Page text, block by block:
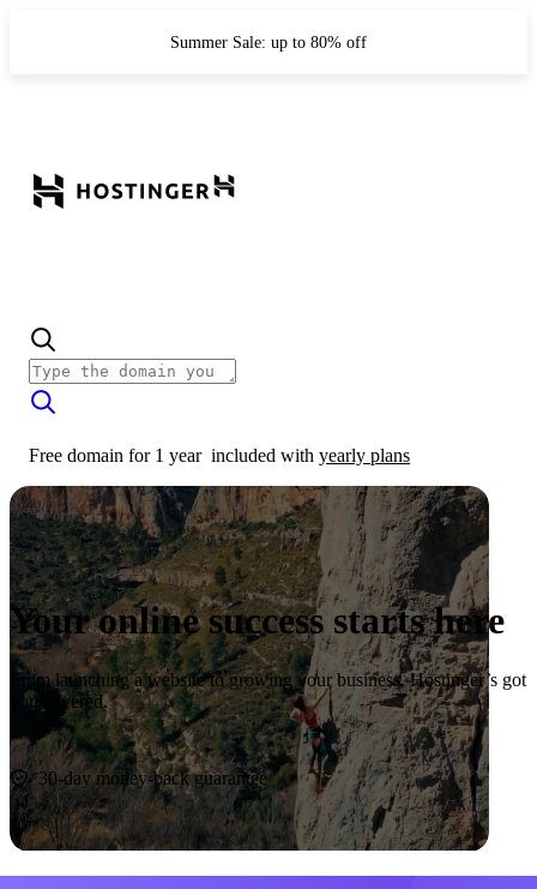
Summer Sale: up to 80% off
Free domain for 1 year included with yearly plans
Your online success starts here
From launching a website to growing your business, Hostinger’s got
you covered.
Start now
30-day money-back guarantee